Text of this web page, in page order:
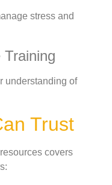
stress and
Training
understanding of
Trust
covers